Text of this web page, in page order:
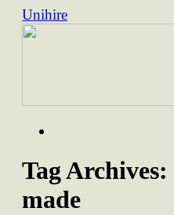
Unihire
Skip
Tag Archives:
made